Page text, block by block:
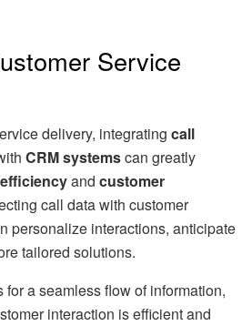
Service
delivery, integrating call
CRM systemscan greatly
and customer
call data with customer
personalize interactions, anticipate
tailored solutions.
a seamless flow of information,
interaction is efficient and